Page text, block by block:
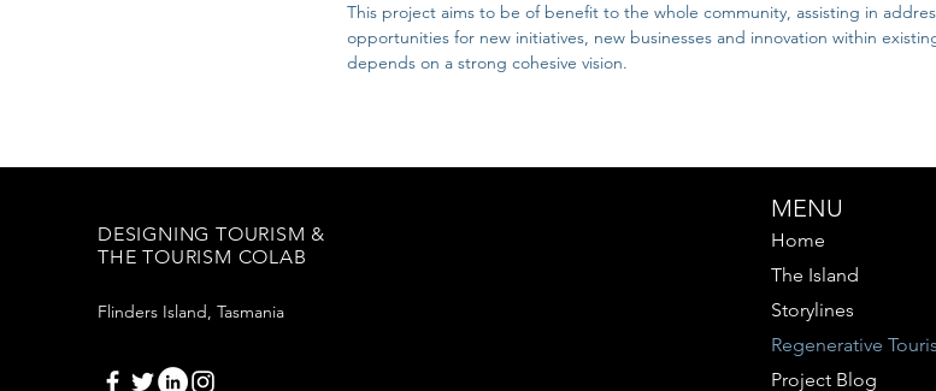
This project aims to be of benefit to the whole community, assisting in
opportunities for new initiatives, new businesses and innovation within
depends on a strong cohesive vision.
DESIGNING TOURISM &
THE TOURISM COLAB
Flinders Island, Tasmania
MENU
Home
The Island
Storylines
Regenerative
Project Blog